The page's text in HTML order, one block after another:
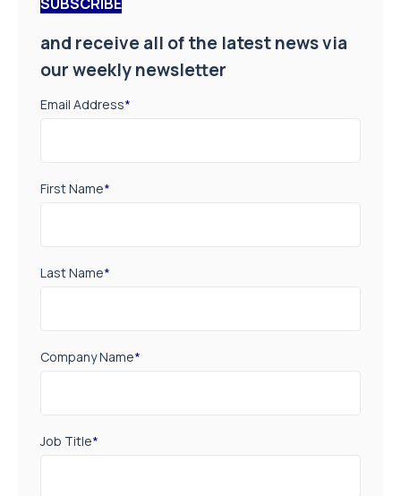
SUBSCRIBE
and receive all of the latest news via
our weekly newsletter
Email Address*
First Name*
Last Name*
Company Name*
Job Title*